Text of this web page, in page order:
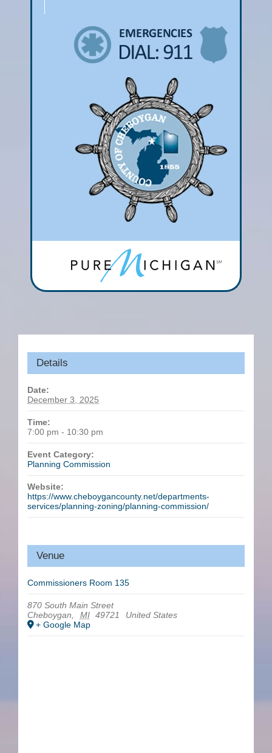
Details
Date:
December 3, 2025
Time:
7:00 pm - 10:30 pm
Event Category:
Planning Commission
Website:
https://www.cheboygancounty.net/departments-
services/planning-zoning/planning-commission/
Venue
Commissioners Room 135
870 South Main Street
Cheboygan
MI 49721
United States
+ Google Map